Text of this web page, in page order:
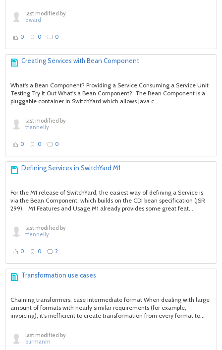
last modified by
dward
0 0 0
Creating Services with Bean Component
What's a Bean Component? Providing a Service Consuming a Service Unit
Testing Try It Out What's a Bean Component? The Bean Component is a
pluggable container in SwitchYard which allows Java c...
last modified by
tfennelly
0 0 0
Defining Services in SwitchYard M1
For the M1 release of SwitchYard, the easiest way of defining a Service is
via the Bean Component, which builds on the CDI bean specification (JSR
299). M1 Features and Usage M1 already provides some great feat...
last modified by
tfennelly
0 0 2
Transformation use cases
Chaining transformers, case intermediate format When dealing with large
amount of formats with nearly similar requirements (for example,
invoicing), it’s inefficient to create transformation from every format to...
last modified by
burmanm